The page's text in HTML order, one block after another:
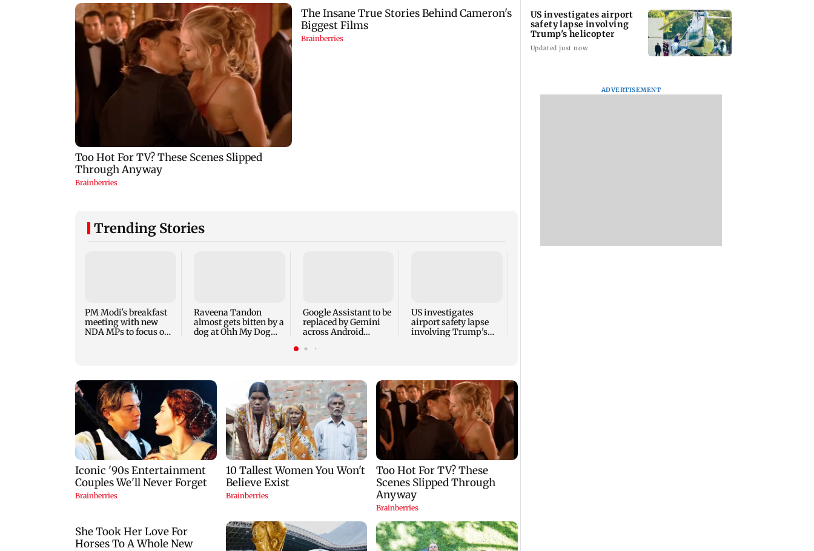
Trending Stories
PM Modi's breakfast
meeting with new
NDA MPs to focus on
Raveena Tandon
almost gets bitten by a
dog at Ohh My Dog
Google Assistant to be
replaced by Gemini
across Android
US investigates
airport safety lapse
involving Trump's
US investigates airport
safety lapse involving
Trump's helicopter
Updated just now
ADVERTISEMENT